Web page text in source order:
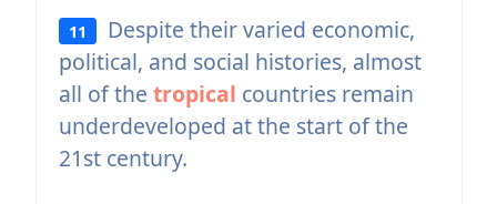
11
Despite their varied economic,
political, and social histories, almost
all of the tropical countries remain
underdeveloped at the start of the
21st century.